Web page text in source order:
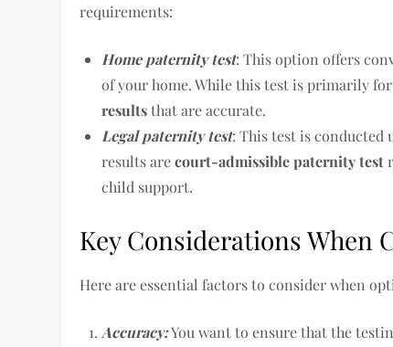
requirements:
Home paternity test: This option offers
of your home. While this test is primarily
resultsthat are accurate.
Legal paternity test: This test is conducted
results arecourt-admissible paternity test
child support.
Key Considerations When
Here are essential factors to consider when
Accuracy:You want to ensure that the